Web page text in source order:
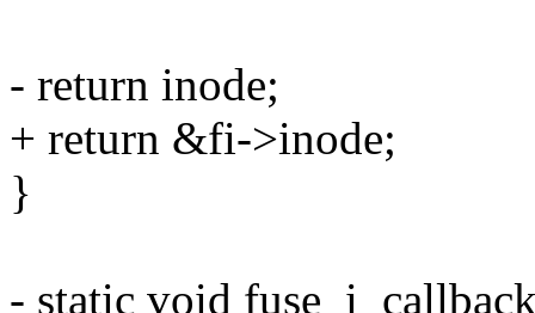
- return inode;
+ return &fi->inode;
}
- static void